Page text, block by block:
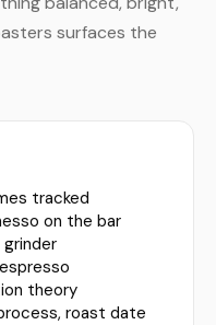
surfaces the
tracked
on the bar
grinder
theory
roast date